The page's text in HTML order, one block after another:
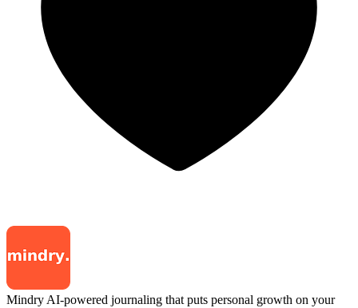
Mindry AI-powered journaling that puts personal growth on your